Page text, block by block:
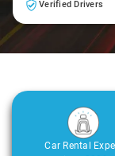
Verified Drivers
Car Rental